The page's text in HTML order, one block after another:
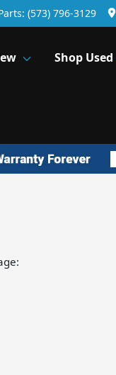
(573) 796-3129
Shop Used